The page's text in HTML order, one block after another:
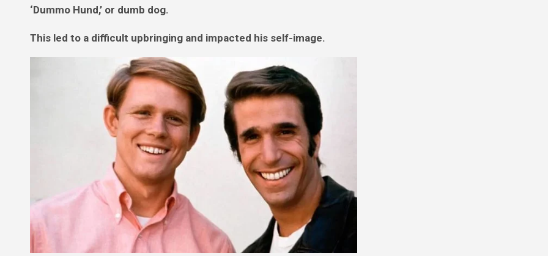
‘Dummo Hund,’ or dumb dog.
This led to a difficult upbringing and impacted his self-image.